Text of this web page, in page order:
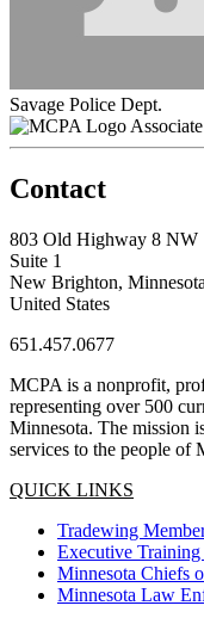
Savage Police Dept.
Associate
Contact
803 Old Highway 8 NW
Suite 1
New Brighton,
United States
651.457.0677
MCPA is a nonprofit,
representing over 500
Minnesota. The mission
services to the people of
QUICK LINKS
Tradewing
Executive
Minnesota Chiefs
Minnesota Law